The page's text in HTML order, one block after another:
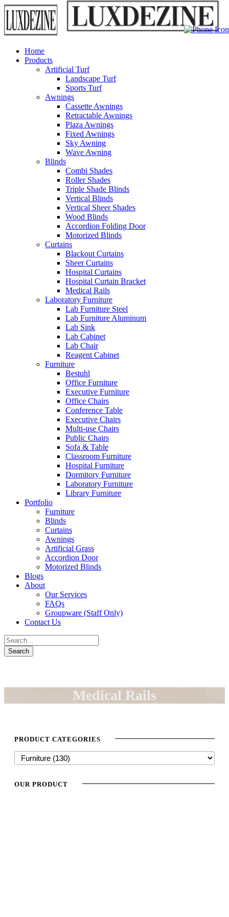
Home
Products
Artificial Turf
Landscape Turf
Sports Turf
Awnings
Cassette Awnings
Retractable Awnings
Plaza Awnings
Fixed Awnings
Sky Awning
Wave Awning
Blinds
Combi Shades
Roller Shades
Triple Shade Blinds
Vertical Blinds
Vertical Sheer Shades
Wood Blinds
Accordion Folding Door
Motorized Blinds
Curtains
Blackout Curtains
Sheer Curtains
Hospital Curtains
Hospital Curtain Bracket
Medical Rails
Laboratory Furniture
Lab Furniture Steel
Lab Furniture Aluminum
Lab Sink
Lab Cabinet
Lab Chair
Reagent Cabinet
Furniture
Bestuhl
Office Furniture
Executive Furniture
Office Chairs
Conference Table
Executive Chairs
Multi-use Chairs
Public Chairs
Sofa & Table
Classroom Furniture
Hospital Furniture
Dormitory Furniture
Laboratory Furniture
Library Furniture
Portfolio
Furniture
Blinds
Curtains
Awnings
Artificial Grass
Accordion Door
Motorized Blinds
Blogs
About
Our Services
FAQs
Groupware (Staff Only)
Contact Us
Medical Rails
PRODUCT CATEGORIES
OUR PRODUCT